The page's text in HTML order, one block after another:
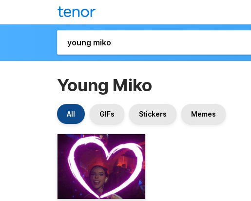
Young Miko
All GIFs Stickers Memes